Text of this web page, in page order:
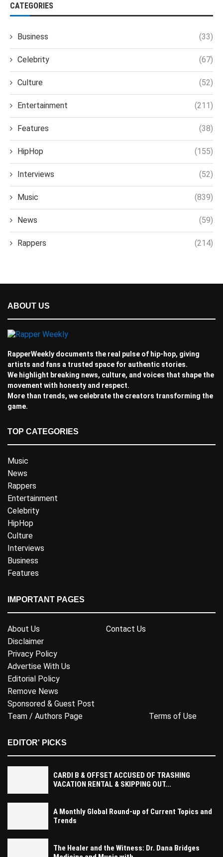
CATEGORIES
Business (33)
Celebrity (67)
Culture (52)
Entertainment (211)
Features (38)
HipHop (155)
Interviews (52)
Music (839)
News (59)
Rappers (214)
ABOUT US
RapperWeekly documents the real pulse of hip-hop, giving
artists and fans a trusted space for authentic stories.
We highlight breaking news, culture, and voices that shape the
movement with honesty and respect.
More than trends, we celebrate the creators transforming the
game.
TOP CATEGORIES
Music
News
Rappers
Entertainment
Celebrity
HipHop
Culture
Interviews
Business
Features
IMPORTANT PAGES
About Us
Contact Us
Disclaimer
Privacy Policy
Advertise With Us
Editorial Policy
Remove News
Sponsored & Guest Post
Team / Authors Page
Terms of Use
EDITOR' PICKS
CARDI B & OFFSET ACCUSED OF TRASHING
VACATION RENTAL & SKIPPING OUT...
A Monthly Global Round-up of Current Topics and
Trends
The Healer and the Witness: Dr. Dana Bridges